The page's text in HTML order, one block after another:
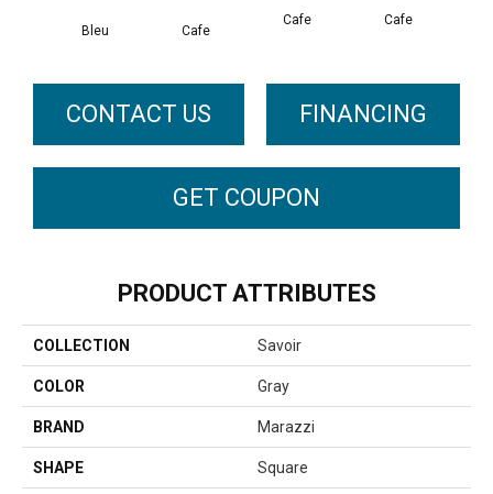
Bleu Cafe
Cafe Cafe
CONTACT US FINANCING
GET COUPON
PRODUCT ATTRIBUTES
COLLECTION Savoir
COLOR Gray
BRAND Marazzi
SHAPE Square